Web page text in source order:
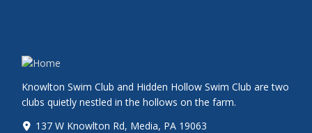
Knowlton Swim Club and Hidden Hollow Swim Club are two
clubs quietly nestled in the hollows on the farm.
137 W Knowlton Rd, Media, PA 19063